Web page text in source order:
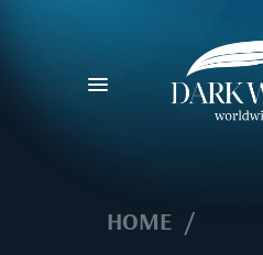
HOME /